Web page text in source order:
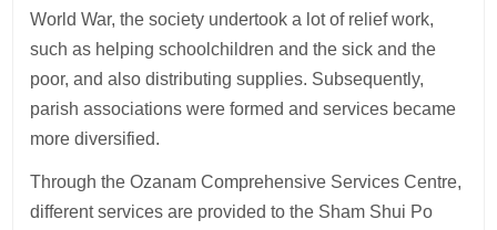
World War, the society undertook a lot of relief work,
such as helping schoolchildren and the sick and the
poor, and also distributing supplies. Subsequently,
parish associations were formed and services became
more diversified.
Through the Ozanam Comprehensive Services Centre,
different services are provided to the Sham Shui Po